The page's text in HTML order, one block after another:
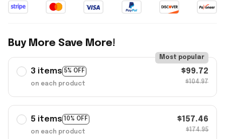
Buy More Save More!
3 items 5% OFF
Most popular
on each product
$99.72
$104.97
5 items 10% OFF
on each product
$157.46
$174.95